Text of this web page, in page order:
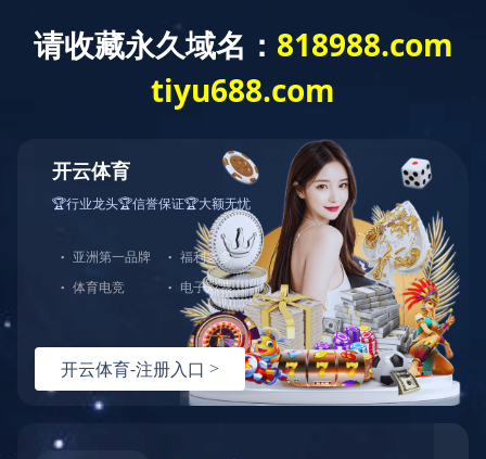
Exception
Source File
/www/wwwroot/players-site.com/core/lib/mysql.class.php(21)
Stack Trace
#0 /www/wwwroot/players-site.com/core/lib/
Error Message:No such file or directory
Error Code:2002.Warning)
#1 /www/wwwroot/players-site.com/core/lib/
#2 /www/wwwroot/players-site.com/core/
#3 /www/wwwroot/players-site.com/core/
#4 /www/wwwroot/players-site.com/core/
#5 /www/wwwroot/players-site.com/controllers/
#6 /www/wwwroot/players-site.com/controllers/
#7 /www/wwwroot/players-site.com/core/
#8 /www/wwwroot/players-site.com/